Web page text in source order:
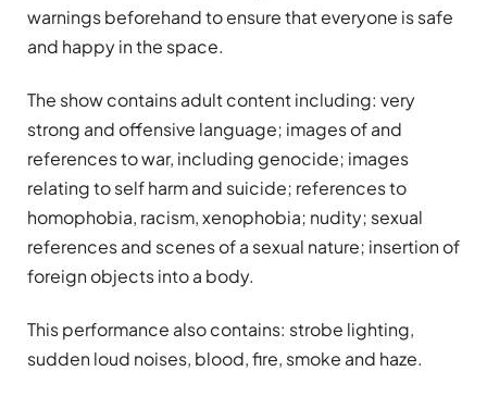
warnings beforehand to ensure that everyone is safe
and happy in the space.
The show contains adult content including: very
strong and offensive language; images of and
references to war, including genocide; images
relating to self harm and suicide; references to
homophobia, racism, xenophobia; nudity; sexual
references and scenes of a sexual nature; insertion of
foreign objects into a body.
This performance also contains: strobe lighting,
sudden loud noises, blood, fire, smoke and haze.